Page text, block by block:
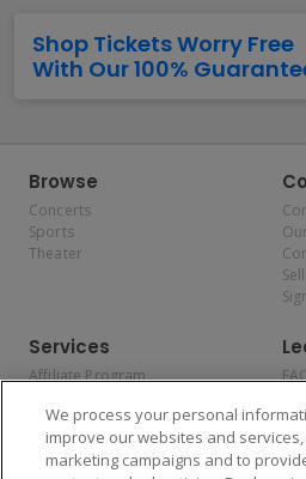
Shop Tickets Worry Free
With Our 100%
Browse
Concerts
Sports
Theater
Services
Affiliate Program
Allianz
Affirm
Do
We process your personal
improve our websites and
marketing campaigns and to